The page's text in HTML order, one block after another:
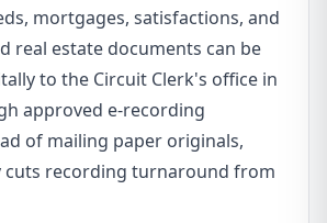
mortgages, satisfactions, and
real estate documents can be
to the Circuit Clerk's office in
approved e-recording
of mailing paper originals,
cuts recording turnaround from